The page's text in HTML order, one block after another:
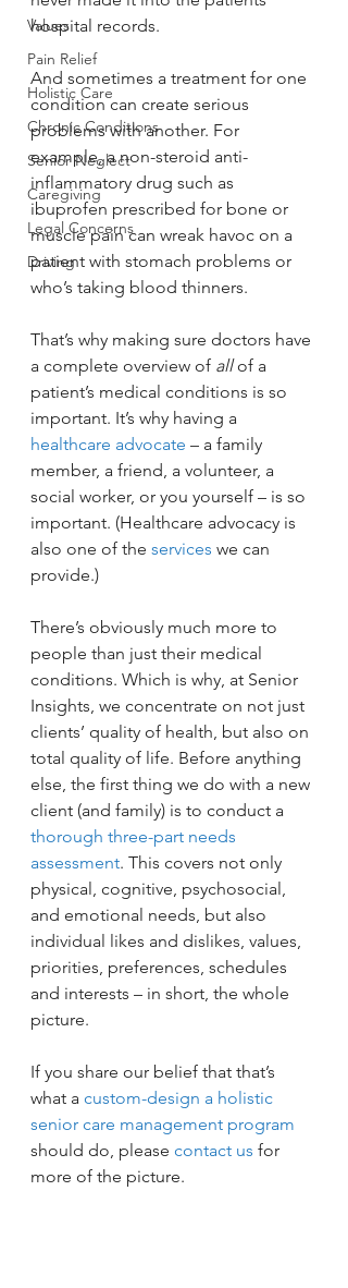
Values
Pain Relief
Holistic Care
Chronic Conditions
Senior Neglect
Caregiving
Legal Concerns
Driving
hospital records.
And sometimes a treatment for one
condition can create serious
problems with another. For
example, a non-steroid anti-
inflammatory drug such as
ibuprofen prescribed for bone or
muscle pain can wreak havoc on a
patient with stomach problems or
who’s taking blood thinners.
That’s why making sure doctors have
a complete overview of all of a
patient’s medical conditions is so
important. It’s why having a
healthcare advocate – a family
member, a friend, a volunteer, a
social worker, or you yourself – is so
important. (Healthcare advocacy is
also one of the services we can
provide.)
There’s obviously much more to
people than just their medical
conditions. Which is why, at Senior
Insights, we concentrate on not just
clients’ quality of health, but also on
total quality of life. Before anything
else, the first thing we do with a new
client (and family) is to conduct a
thorough three-part needs
assessment. This covers not only
physical, cognitive, psychosocial,
and emotional needs, but also
individual likes and dislikes, values,
priorities, preferences, schedules
and interests – in short, the whole
picture.
If you share our belief that that’s
what a custom-design a holistic
senior care management program
should do, please contact us for
more of the picture.